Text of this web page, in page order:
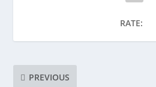
RATE:
PREVIOUS